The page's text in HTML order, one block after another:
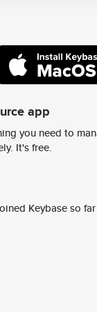
app
you need to
It's free.
Keybase so